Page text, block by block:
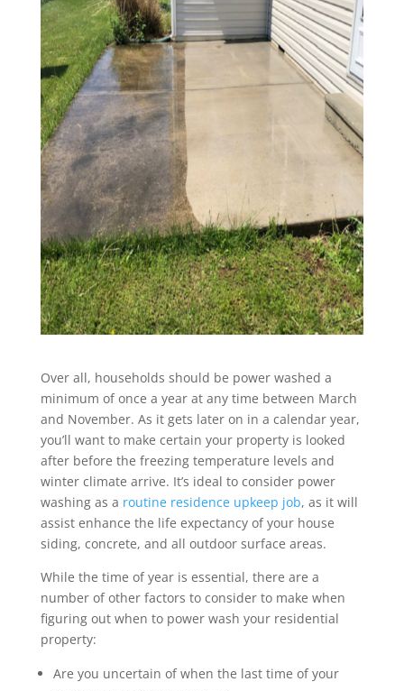
Over all, households should be power washed a
minimum of once a year at any time between March
and November. As it gets later on in a calendar year,
you’ll want to make certain your property is looked
after before the freezing temperature levels and
winter climate arrive. It’s ideal to consider power
washing as a routine residence upkeep job, as it will
assist enhance the life expectancy of your house
siding, concrete, and all outdoor surface areas.
While the time of year is essential, there are a
number of other factors to consider to make when
figuring out when to power wash your residential
property:
Are you uncertain of when the last time of your